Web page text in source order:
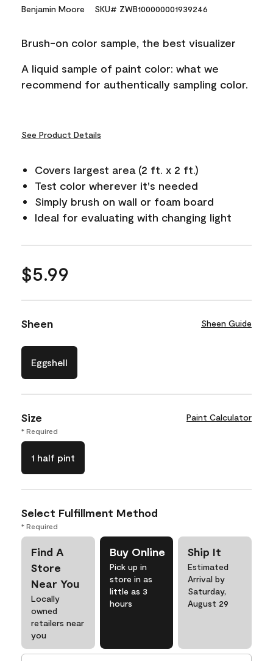
Reviews.
link.
Benjamin Moore SKU# ZWB100000001939246
Brush-on color sample, the best visualizer
A liquid sample of paint color: what we
recommend for authentically sampling color.
See Product Details
Covers largest area (2 ft. x 2 ft.)
Test color wherever it's needed
Simply brush on wall or foam board
Ideal for evaluating with changing light
$5.99
Sheen Sheen Guide
Eggshell
Size Paint Calculator
* Required
1 half pint
Select Fulfillment Method
* Required
Find A
Store
Near You
Locally
owned
retailers near
you
Buy Online
Pick up in
store in as
little as 3
hours
Ship It
Estimated
Arrival by
Saturday,
August 29